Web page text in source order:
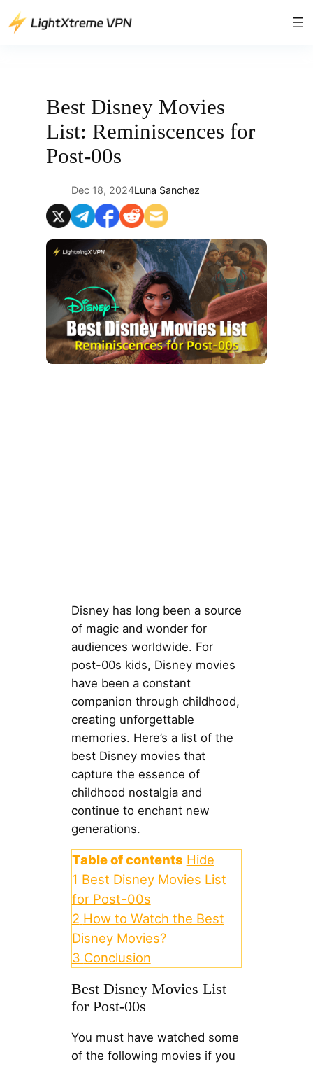
Skip
to
Best Disney Movies
List: Reminiscences for
Post-00s
Dec 18, 2024Luna Sanchez
Disney has long been a source
of magic and wonder for
audiences worldwide. For
post-00s kids, Disney movies
have been a constant
companion through childhood,
creating unforgettable
memories. Here’s a list of the
best Disney movies that
capture the essence of
childhood nostalgia and
continue to enchant new
generations.
Table of contents Hide
1 Best Disney Movies List
for Post-00s
2 How to Watch the Best
Disney Movies?
3 Conclusion
Best Disney Movies List
for Post-00s
You must have watched some
of the following movies if you